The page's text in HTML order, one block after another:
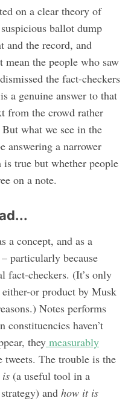
on a clear theory of
ballot dump
and the record, and
the people who saw
the fact-checkers
a genuine answer to that
from the crowd rather
what we see in the
answering a narrower
true but whether people
on a note.
a concept, and as a
particularly because
fact-checkers. (It’s only
or product by Musk
Notes performs
constituencies haven’t
they measurably
The trouble is the
is(a useful tool in a
and how it is